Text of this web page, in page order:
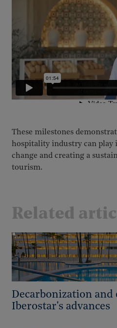
These milestones
hospitality industry can play
change and creating a
tourism.
Related
Decarbonization
Iberostar's advances